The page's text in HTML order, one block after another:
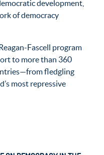
development,
of democracy
Fascell program
to more than 360
fledgling
most repressive